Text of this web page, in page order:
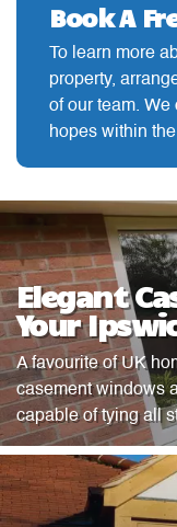
Book A
To learn more
property,
of our team.
hopes within
Elegant
Your
A favourite of UK
casement windows
capable of tying all